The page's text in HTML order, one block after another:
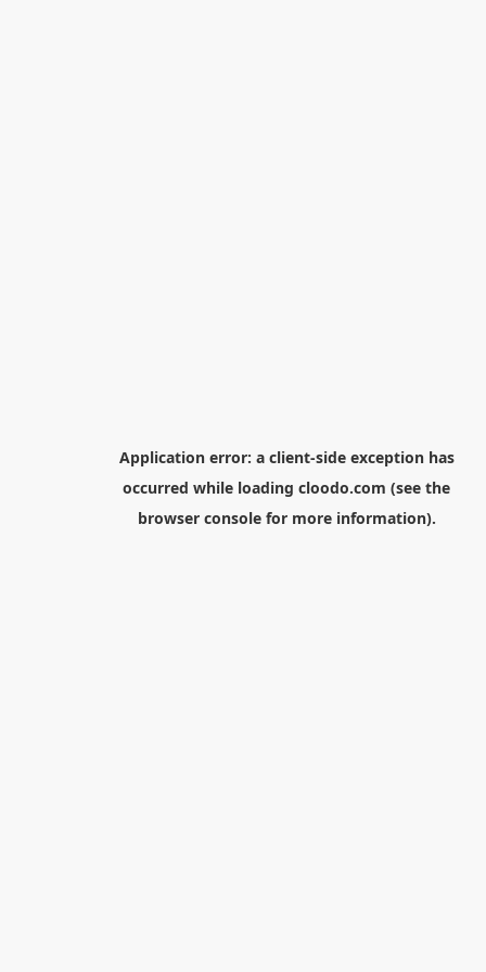
Application error: a client-side exception has
occurred while loading cloodo.com (see the
browser consolefor more information).